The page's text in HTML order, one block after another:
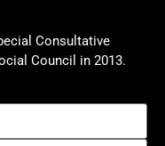
Consultative
Council in 2013.